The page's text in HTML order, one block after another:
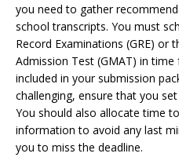
you need to gather
school transcripts. You must
Record Examinations (GRE) or
Admission Test (GMAT) in
included in your submission
challenging, ensure that you
You should also allocate time
information to avoid any last
you to miss the deadline.